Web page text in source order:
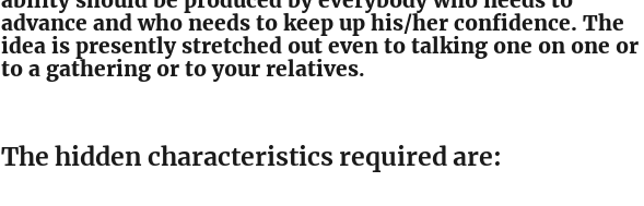
advance and who needs to keep up his/her confidence. The
idea is presently stretched out even to talking one on one or
to a gathering or to your relatives.
The hidden characteristics required are: